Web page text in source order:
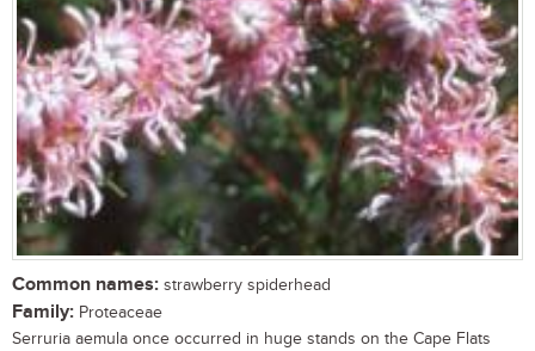
Common names: strawberry spiderhead
Family: Proteaceae
Serruria aemula once occurred in huge stands on the Cape Flats